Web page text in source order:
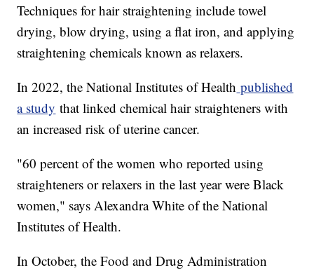
Techniques for hair straightening include towel
drying, blow drying, using a flat iron, and applying
straightening chemicals known as relaxers.
In 2022, the National Institutes of Health published
a study that linked chemical hair straighteners with
an increased risk of uterine cancer.
"60 percent of the women who reported using
straighteners or relaxers in the last year were Black
women," says Alexandra White of the National
Institutes of Health.
In October, the Food and Drug Administration